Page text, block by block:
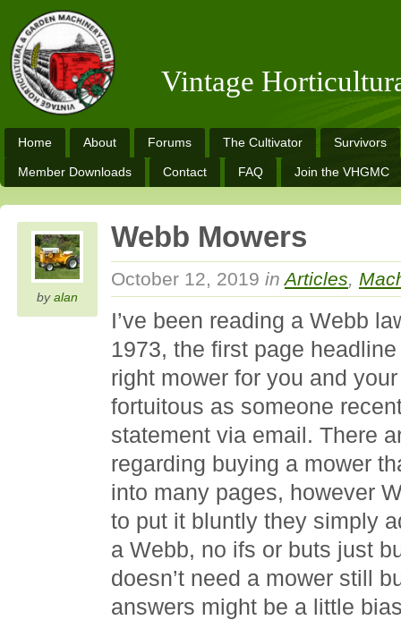
Vintage
Home About Forums The Cultivator Survivors
Member Downloads Contact FAQ Join the VHGMC
byalan
Webb Mowers
October 12, 2019 inArticles,
I’ve been reading a Webb
1973, the first page
right mower for you and
fortuitous as someone
statement via email. There
regarding buying a mower
into many pages, however
to put it bluntly they simply
a Webb, no ifs or buts just
doesn’t need a mower still
answers might be a little